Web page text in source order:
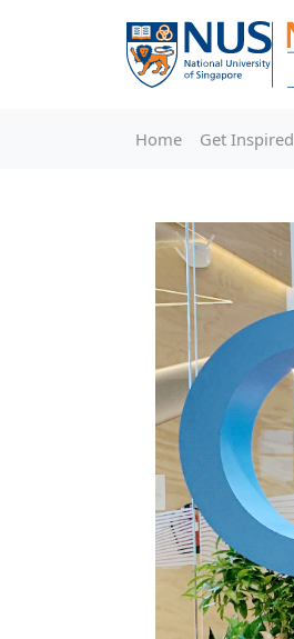
Home Get Inspired